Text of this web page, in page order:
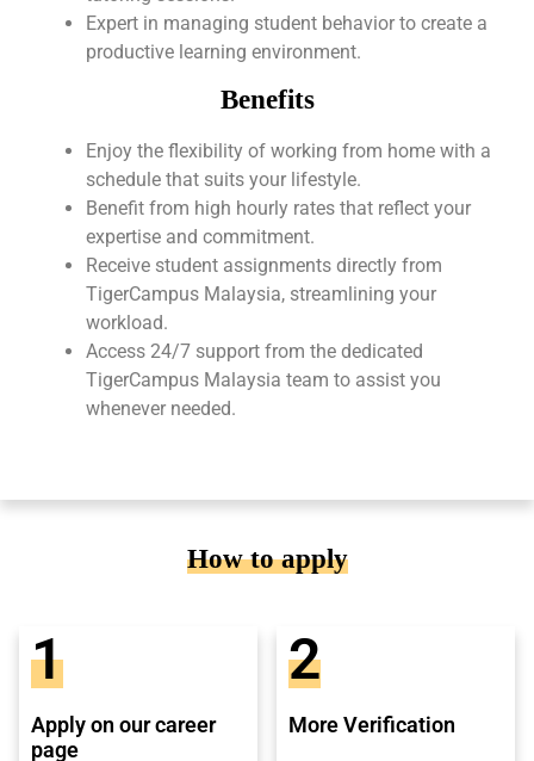
Expert in managing student behavior to create a
productive learning environment.
Benefits
Enjoy the flexibility of working from home with a
schedule that suits your lifestyle.
Benefit from high hourly rates that reflect your
expertise and commitment.
Receive student assignments directly from
TigerCampus Malaysia, streamlining your
workload.
Access 24/7 support from the dedicated
TigerCampus Malaysia team to assist you
whenever needed.
How to apply
1
Apply on our career
page
2
More Verification